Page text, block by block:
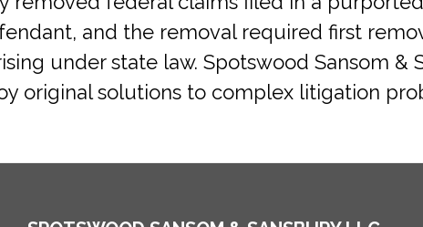
and the removal required first
under state law. Spotswood Sansom &
original solutions to complex litigation